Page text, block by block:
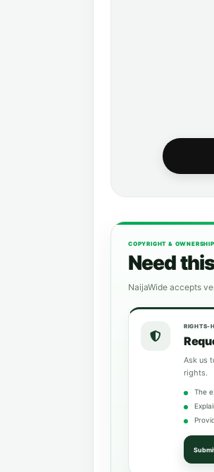
COPYRIGHT & OWNERSHIP
Need
NaijaWide accepts
RIGHTS-
Ask us
rights.
The